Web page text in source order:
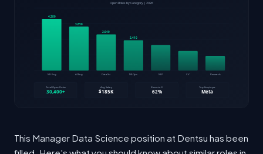
This Manager Data Science position at Dentsu has been